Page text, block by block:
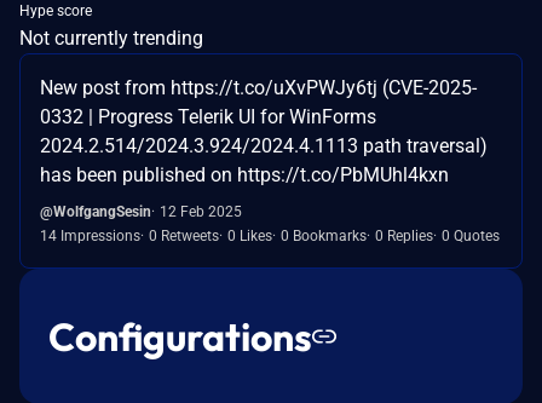
Hype score
Not currently trending
New post from https://t.co/uXvPWJy6tj (CVE-2025-
0332 | Progress Telerik UI for WinForms
2024.2.514/2024.3.924/2024.4.1113 path traversal)
has been published on https://t.co/PbMUhl4kxn
@WolfgangSesin
12 Feb 2025
14 Impressions 0 Retweets 0 Likes 0 Bookmarks 0 Replies 0 Quotes
Configurations